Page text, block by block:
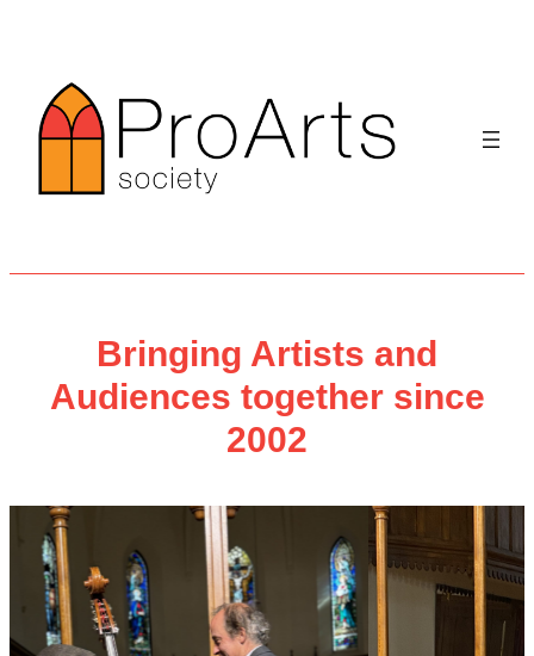
content
Bringing Artists and
Audiences together since
2002